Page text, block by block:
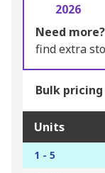
2026
Need more?
find extra
Bulk
Units
1 - 5